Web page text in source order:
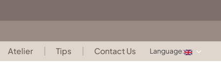
Atelier Tips Contact Us Language: